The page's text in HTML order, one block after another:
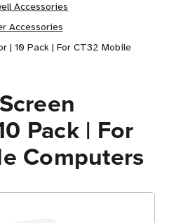
Accessories
Accessories
| 10 Pack | For CT32 Mobile
Pack | For
Computers